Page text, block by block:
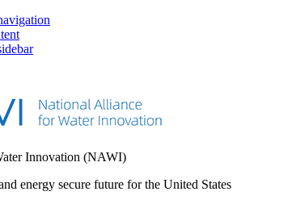
Innovation (NAWI)
energy secure future for the United States